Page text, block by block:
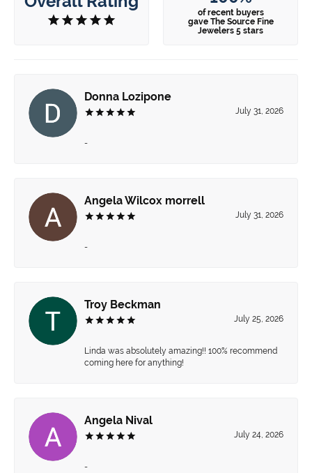
of recent buyers
gave The Source Fine
Jewelers 5 stars
Donna Lozipone
July 31, 2026
-
Angela Wilcox morrell
July 31, 2026
-
Troy Beckman
July 25, 2026
Linda was absolutely amazing!! 100% recommend
coming here for anything!
Angela Nival
July 24, 2026
-